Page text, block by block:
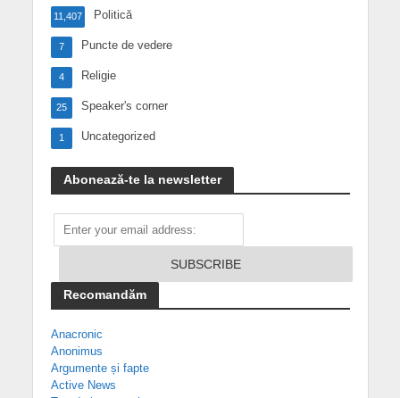
Politică
11,407
Puncte de vedere
7
Religie
4
Speaker's corner
25
Uncategorized
1
Abonează-te la newsletter
Recomandăm
Anacronic
Anonimus
Argumente și fapte
Active News